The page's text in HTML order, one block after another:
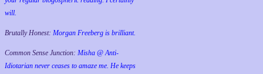
will.
Brutally Honest: Morgan Freeberg is brilliant.
Common Sense Junction: Misha @ Anti-
Idiotarian never ceases to amaze me. He keeps